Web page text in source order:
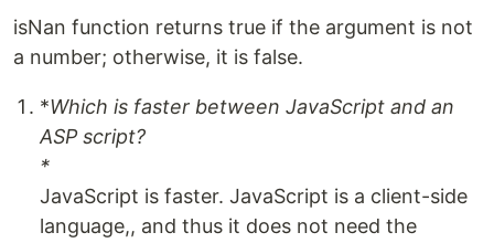
isNan function returns true if the argument is not
a number; otherwise, it is false.
*Which is faster between JavaScript and an
ASP script?
*
JavaScript is faster. JavaScript is a client-side
language,, and thus it does not need the